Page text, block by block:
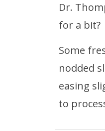
Dr.
for a bit?
Some
nodded
easing
to